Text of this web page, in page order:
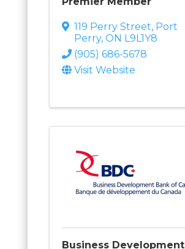
119 Perry Street, Port
Perry, ON L9L1Y8
(905) 686-5678
Visit Website
Business Development